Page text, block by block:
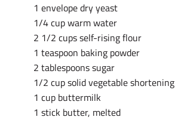
1 envelope dry yeast
1/4 cup warm water
2 1/2 cups self-rising flour
1 teaspoon baking powder
2 tablespoons sugar
1/2 cup solid vegetable shortening
1 cup buttermilk
1 stick butter, melted